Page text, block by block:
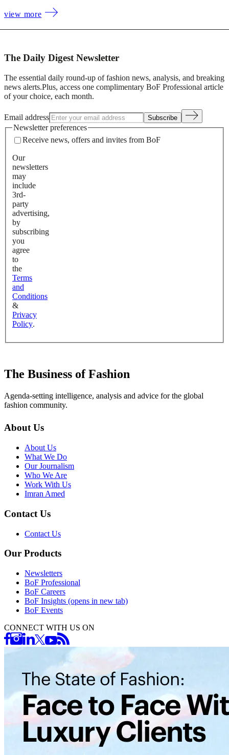
view more
The Daily Digest Newsletter
The essential daily round-up of fashion news, analysis, and breaking
news alerts.Plus, access one complimentary BoF Professional article
of your choice, each month.
Email address Subscribe
Newsletter preferences
Receive news, offers and invites from BoF
Our
newsletters
may
include
3rd-
party
advertising,
by
subscribing
you
agree
to
the
Terms
and
Conditions
&
Privacy
Policy.
The Business of Fashion
Agenda-setting intelligence, analysis and advice for the global
fashion community.
About Us
About Us
What We Do
Our Journalism
Who We Are
Work With Us
Imran Amed
Contact Us
Contact Us
Our Products
Newsletters
BoF Professional
BoF Careers
BoF Insights (opens in new tab)
BoF Events
CONNECT WITH US ON